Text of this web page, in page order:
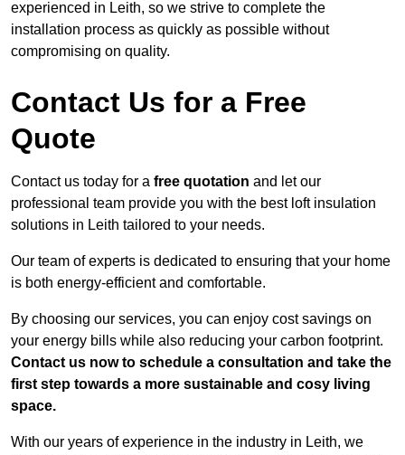
experienced in Leith, so we strive to complete the
installation process as quickly as possible without
compromising on quality.
Contact Us for a Free
Quote
Contact us today for a free quotation and let our
professional team provide you with the best loft insulation
solutions in Leith tailored to your needs.
Our team of experts is dedicated to ensuring that your home
is both energy-efficient and comfortable.
By choosing our services, you can enjoy cost savings on
your energy bills while also reducing your carbon footprint.
Contact us now to schedule a consultation and take the
first step towards a more sustainable and cosy living
space.
With our years of experience in the industry in Leith, we